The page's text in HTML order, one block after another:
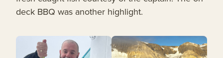
deck BBQ was another highlight.